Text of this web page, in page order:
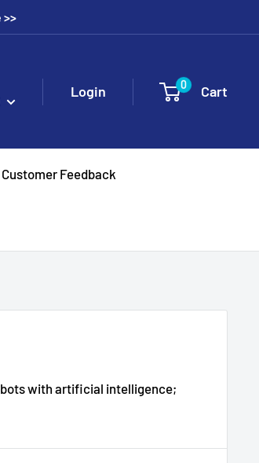
>>
Login 0 Cart
Customer Feedback
with artificial intelligence;